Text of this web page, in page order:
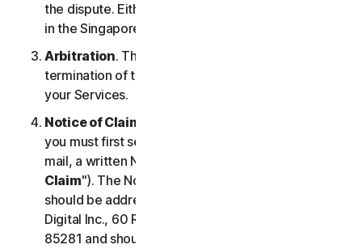
the dispute. Either of us may seek a Claim resolved
in the Singapore courts.
Arbitration. This arbitration provision shall survive
termination of this LSA and/or the termination of
your Services.
Notice of Claim
you must first send to NortonLifeLock, by certified
mail, a written Notice of Your Claim ("
Claim"). The Notice of Claim to NortonLifeLock
should be addressed to: General Counsel, Gen
Digital Inc., 60 Rio Salado Pkwy #1000, Tempe AZ
85281 and should be prominently captioned